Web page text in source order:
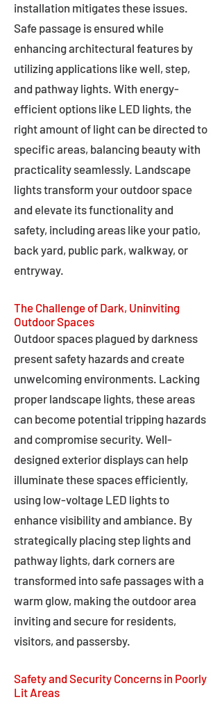
installation mitigates these issues.
Safe passage is ensured while
enhancing architectural features by
utilizing applications like well, step,
and pathway lights. With energy-
efficient options like LED lights, the
right amount of light can be directed to
specific areas, balancing beauty with
practicality seamlessly. Landscape
lights transform your outdoor space
and elevate its functionality and
safety, including areas like your patio,
back yard, public park, walkway, or
entryway.
The Challenge of Dark, Uninviting
Outdoor Spaces
Outdoor spaces plagued by darkness
present safety hazards and create
unwelcoming environments. Lacking
proper landscape lights, these areas
can become potential tripping hazards
and compromise security. Well-
designed exterior displays can help
illuminate these spaces efficiently,
using low-voltage LED lights to
enhance visibility and ambiance. By
strategically placing step lights and
pathway lights, dark corners are
transformed into safe passages with a
warm glow, making the outdoor area
inviting and secure for residents,
visitors, and passersby.
Safety and Security Concerns in Poorly
Lit Areas